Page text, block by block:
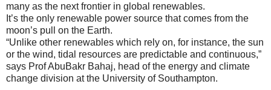
many as the next frontier in global renewables.
It’s the only renewable power source that comes from the
moon’s pull on the Earth.
“Unlike other renewables which rely on, for instance, the sun
or the wind, tidal resources are predictable and continuous,”
says Prof AbuBakr Bahaj, head of the energy and climate
change division at the University of Southampton.